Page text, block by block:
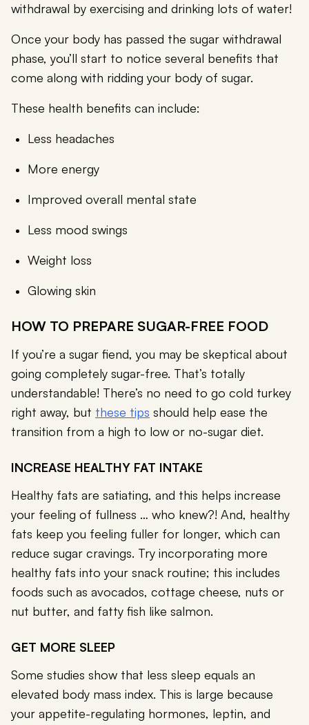
withdrawal by exercising and drinking lots of water!
Once your body has passed the sugar withdrawal
phase, you’ll start to notice several benefits that
come along with ridding your body of sugar.
These health benefits can include:
Less headaches
More energy
Improved overall mental state
Less mood swings
Weight loss
Glowing skin
HOW TO PREPARE SUGAR-FREE FOOD
If you’re a sugar fiend, you may be skeptical about
going completely sugar-free. That’s totally
understandable! There’s no need to go cold turkey
right away, but these tips should help ease the
transition from a high to low or no-sugar diet.
INCREASE HEALTHY FAT INTAKE
Healthy fats are satiating, and this helps increase
your feeling of fullness … who knew?! And, healthy
fats keep you feeling fuller for longer, which can
reduce sugar cravings. Try incorporating more
healthy fats into your snack routine; this includes
foods such as avocados, cottage cheese, nuts or
nut butter, and fatty fish like salmon.
GET MORE SLEEP
Some studies show that less sleep equals an
elevated body mass index. This is large because
your appetite-regulating hormones, leptin, and